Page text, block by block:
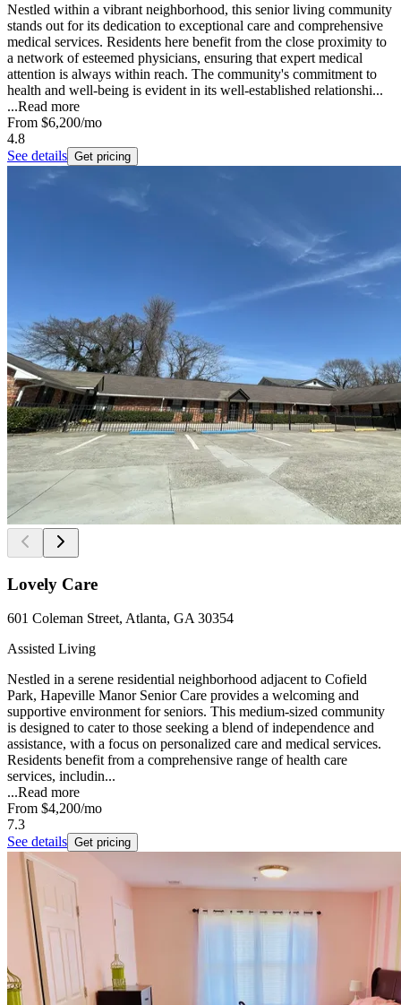
Nestled within a vibrant neighborhood, this senior living community
stands out for its dedication to exceptional care and comprehensive
medical services. Residents here benefit from the close proximity to
a network of esteemed physicians, ensuring that expert medical
attention is always within reach. The community's commitment to
health and well-being is evident in its well-established relationshi...
...Read more
From $6,200/mo
4.8
See details Get pricing
Lovely Care
601 Coleman Street, Atlanta, GA 30354
Assisted Living
Nestled in a serene residential neighborhood adjacent to Cofield
Park, Hapeville Manor Senior Care provides a welcoming and
supportive environment for seniors. This medium-sized community
is designed to cater to those seeking a blend of independence and
assistance, with a focus on personalized care and medical services.
Residents benefit from a comprehensive range of health care
services, includin...
...Read more
From $4,200/mo
7.3
See details Get pricing